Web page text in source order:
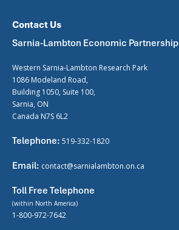
Contact Us
Sarnia-Lambton Economic Partnership
Western Sarnia-Lambton Research Park
1086 Modeland Road,
Building 1050, Suite 100,
Sarnia, ON
Canada N7S 6L2
Telephone: 519-332-1820
Email: contact@sarnialambton.on.ca
Toll Free Telephone
(within North America)
1-800-972-7642